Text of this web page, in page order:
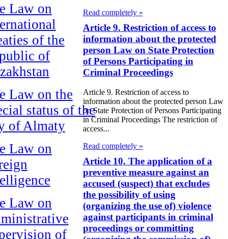
Law on
of the
of
Law on the
status of the
of Almaty
Law on
Law on
of
Read completely »
Article 9. Restriction of access to
information about the protected
person Law on State Protection
of Persons Participating in
Criminal Proceedings
Article 9. Restriction of access to
information about the protected person Law
on State Protection of Persons Participating
in Criminal Proceedings The restriction of
access...
Read completely »
Article 10. The application of a
preventive measure against an
accused (suspect) that excludes
the possibility of using
(organizing the use of) violence
against participants in criminal
proceedings or committing